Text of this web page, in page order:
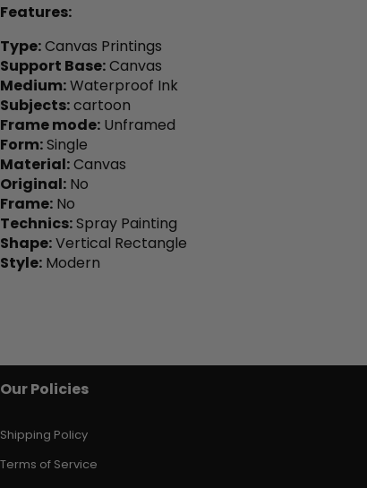
Features:
Type:Canvas Printings
Support Base:Canvas
Medium:Waterproof Ink
Subjects:cartoon
Frame mode: Unframed
Form:Single
Material:Canvas
Original: No
Frame: No
Technics:Spray Painting
Shape:Vertical Rectangle
Style: Modern
Our Policies
Shipping Policy
Terms of Service